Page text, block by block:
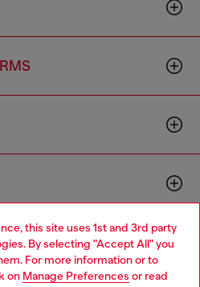
this site uses 1st and 3rd party
By selecting "Accept All" you
For more information or to
on Manage Preferences or read